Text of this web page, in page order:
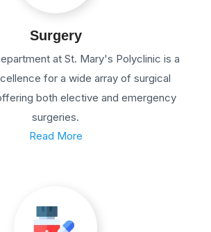
Surgery
at St. Mary's Polyclinic is a
for a wide array of surgical
both elective and emergency
surgeries.
Read More